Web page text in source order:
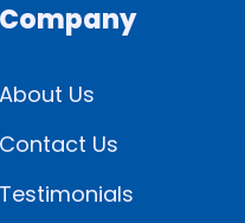
Company
About Us
Contact Us
Testimonials